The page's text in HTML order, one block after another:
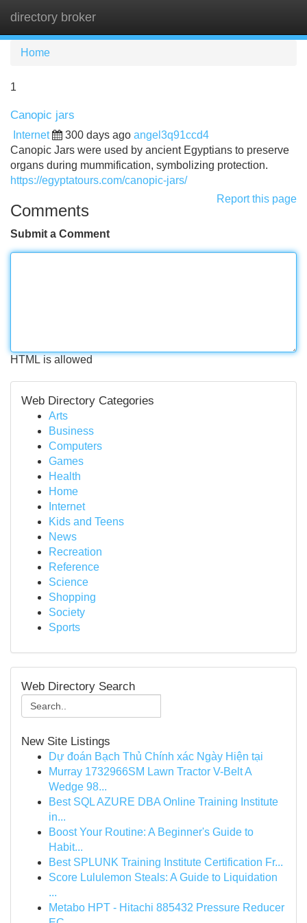
directory broker
Home
1
Canopic jars
Internet 300 days ago angel3q91ccd4
Canopic Jars were used by ancient Egyptians to preserve
organs during mummification, symbolizing protection.
https://egyptatours.com/canopic-jars/
Report this page
Comments
Submit a Comment
HTML is allowed
Web Directory Categories
Arts
Business
Computers
Games
Health
Home
Internet
Kids and Teens
News
Recreation
Reference
Science
Shopping
Society
Sports
Web Directory Search
New Site Listings
Dự đoán Bạch Thủ Chính xác Ngày Hiện tại
Murray 1732966SM Lawn Tractor V-Belt A
Wedge 98...
Best SQL AZURE DBA Online Training Institute
in...
Boost Your Routine: A Beginner's Guide to
Habit...
Best SPLUNK Training Institute Certification Fr...
Score Lululemon Steals: A Guide to Liquidation
...
Metabo HPT - Hitachi 885432 Pressure Reducer